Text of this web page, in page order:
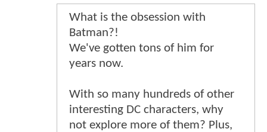
What is the obsession with
Batman?!
We've gotten tons of him for
years now.
With so many hundreds of other
interesting DC characters, why
not explore more of them? Plus,